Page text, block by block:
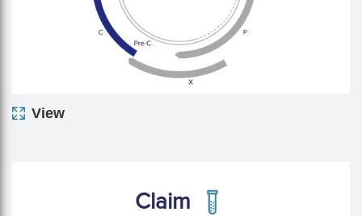
View
Claim